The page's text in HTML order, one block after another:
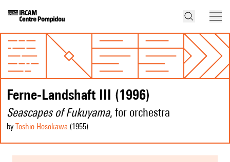
Ferne-Landshaft III (1996)
Seascapes of Fukuyama, for orchestra
by Toshio Hosokawa (1955)